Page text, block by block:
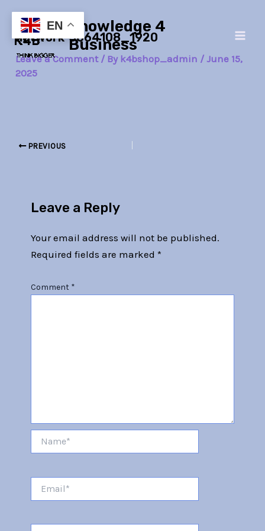
content
Knowledge 4
Business
network-3664108_1920
Leave a Comment / By k4bshop_admin /June 15,
2025
navigation
PREVIOUS
Leave a Reply
Your email address will not be published.
Required fields are marked *
Comment *
EN